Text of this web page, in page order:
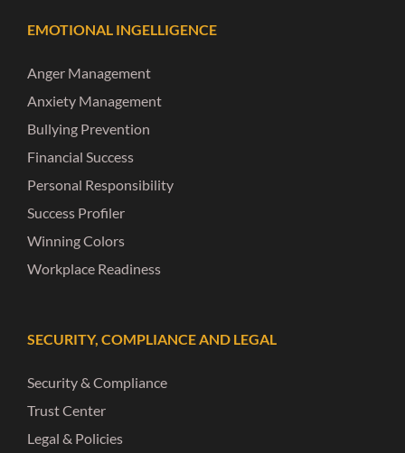
EMOTIONAL INGELLIGENCE
Anger Management
Anxiety Management
Bullying Prevention
Financial Success
Personal Responsibility
Success Profiler
Winning Colors
Workplace Readiness
SECURITY, COMPLIANCE AND LEGAL
Security & Compliance
Trust Center
Legal & Policies